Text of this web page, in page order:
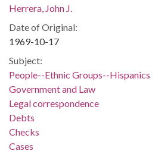
Herrera, John J.
Date of Original:
1969-10-17
Subject:
People--Ethnic Groups--Hispanics
Government and Law
Legal correspondence
Debts
Checks
Cases